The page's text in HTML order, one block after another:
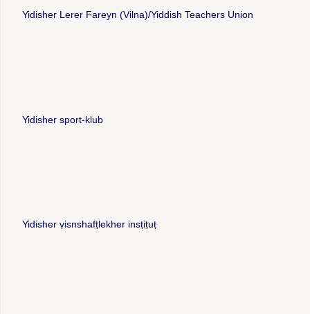
Yidisher Lerer Fareyn (Vilna)/Yiddish Teachers Union
Yidisher sport-klub
Yidisher ṿisnshafṭlekher insṭiṭuṭ